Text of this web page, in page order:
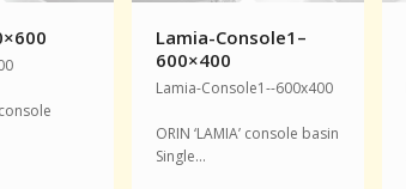
console
Lamia-Console1–
600×400
Lamia-Console1--600x400
ORIN ‘LAMIA’ console basin
Single…